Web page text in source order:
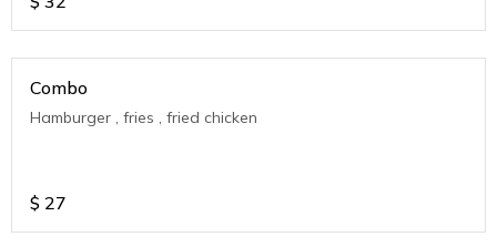
Combo
Hamburger , fries , fried chicken
$ 27